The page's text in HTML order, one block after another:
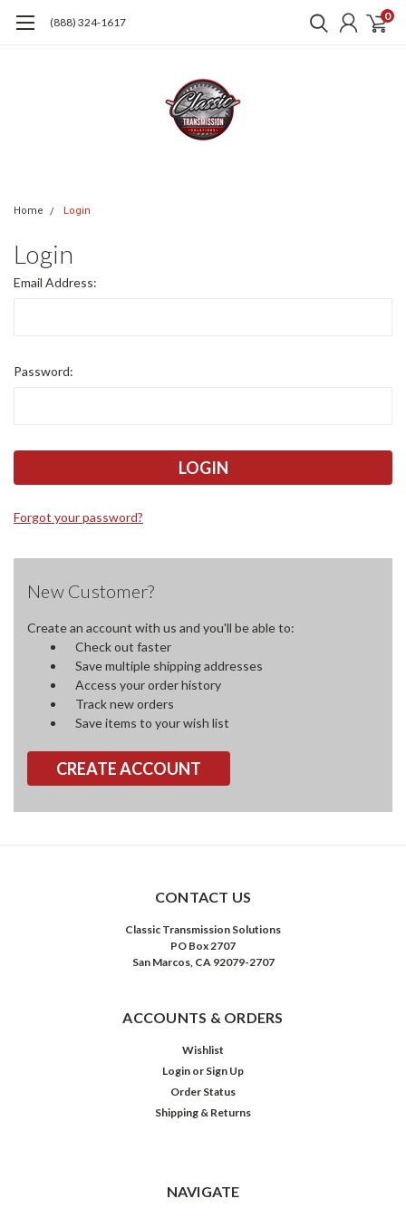
(888) 324-1617 0
Home Login
Login
Email Address:
Password:
Forgot your password?
New Customer?
Create an account with us and you'll be able to:
Check out faster
Save multiple shipping addresses
Access your order history
Track new orders
Save items to your wish list
CREATE ACCOUNT
CONTACT US
Classic Transmission Solutions
PO Box 2707
San Marcos, CA 92079-2707
ACCOUNTS & ORDERS
Wishlist
Login or Sign Up
Order Status
Shipping & Returns
NAVIGATE